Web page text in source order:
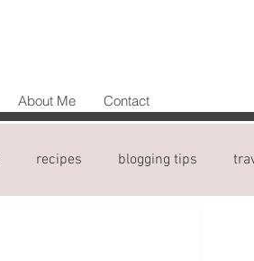
About Me Contact
recipes blogging tips